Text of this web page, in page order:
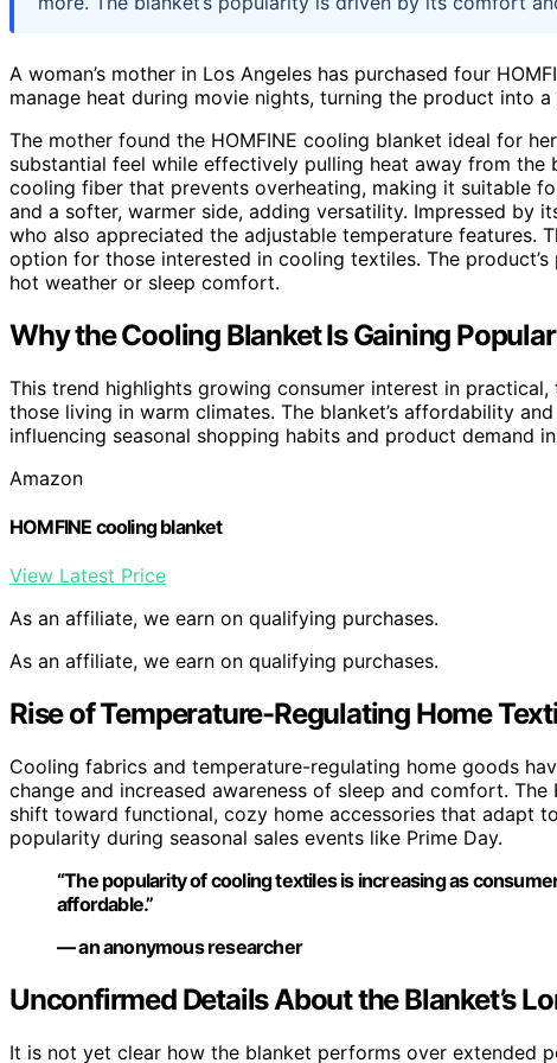
A woman’s mother in Los Angeles has purchased four
manage heat during movie nights, turning the product into
The mother found the HOMFINE cooling blanket ideal for
substantial feel while effectively pulling heat away from the
cooling fiber that prevents overheating, making it suitable
and a softer, warmer side, adding versatility. Impressed by
who also appreciated the adjustable temperature features.
option for those interested in cooling textiles. The
hot weather or sleep comfort.
Why the Cooling Blanket Is Gaining
This trend highlights growing consumer interest in
those living in warm climates. The blanket’s affordability
influencing seasonal shopping habits and product demand
Amazon
HOMFINE cooling blanket
View Latest Price
As an affiliate, we earn on qualifying purchases.
As an affiliate, we earn on qualifying purchases.
Rise of Temperature-Regulating Home
Cooling fabrics and temperature-regulating home goods
change and increased awareness of sleep and comfort.
shift toward functional, cozy home accessories that adapt
popularity during seasonal sales events like Prime Day.
“The popularity of cooling textiles is increasing as
affordable.”
— an anonymous researcher
Unconfirmed Details About the Blanket’s
It is not yet clear how the blanket performs over extended